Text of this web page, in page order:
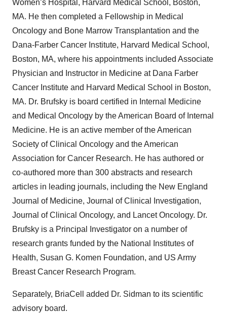
Women’s Hospital, Harvard Medical School, Boston,
MA. He then completed a Fellowship in Medical
Oncology and Bone Marrow Transplantation and the
Dana-Farber Cancer Institute, Harvard Medical School,
Boston, MA, where his appointments included Associate
Physician and Instructor in Medicine at Dana Farber
Cancer Institute and Harvard Medical School in Boston,
MA. Dr. Brufsky is board certified in Internal Medicine
and Medical Oncology by the American Board of Internal
Medicine. He is an active member of the American
Society of Clinical Oncology and the American
Association for Cancer Research. He has authored or
co-authored more than 300 abstracts and research
articles in leading journals, including the New England
Journal of Medicine, Journal of Clinical Investigation,
Journal of Clinical Oncology, and Lancet Oncology. Dr.
Brufsky is a Principal Investigator on a number of
research grants funded by the National Institutes of
Health, Susan G. Komen Foundation, and US Army
Breast Cancer Research Program.
Separately, BriaCell added Dr. Sidman to its scientific
advisory board.